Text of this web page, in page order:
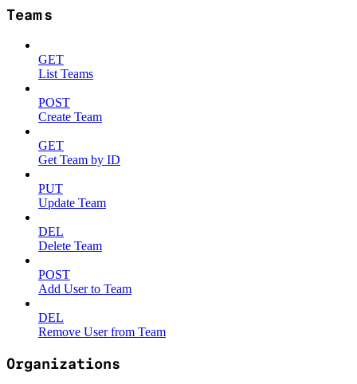
Teams
GET
List Teams
POST
Create Team
GET
Get Team by ID
PUT
Update Team
DEL
Delete Team
POST
Add User to Team
DEL
Remove User from Team
Organizations